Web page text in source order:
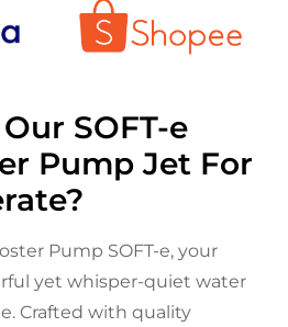
SOFT-e
Pump Jet For
Pump SOFT-e, your
yet whisper-quiet water
Crafted with quality